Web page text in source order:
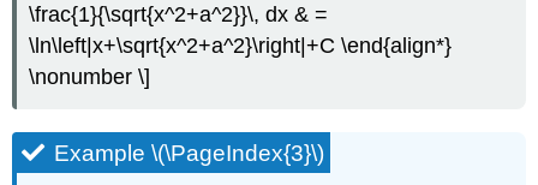
\frac{1}{\sqrt{x^2+a^2}}\, dx & =
\ln\left|x+\sqrt{x^2+a^2}\right|+C \end{align*}
\nonumber \]
Example \(\PageIndex{3}\)